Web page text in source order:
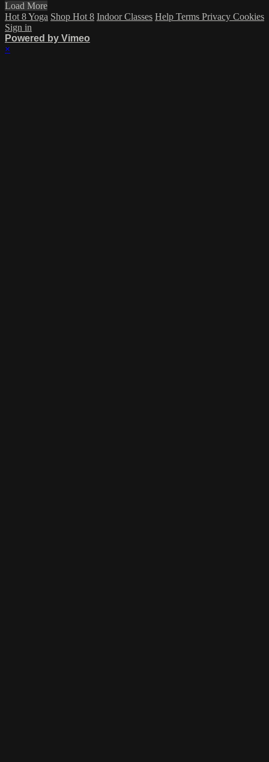
Load More
Hot 8 Yoga Shop Hot 8 Indoor Classes Help Terms Privacy Cookies
Sign in
Powered by Vimeo
×